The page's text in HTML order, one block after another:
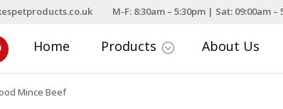
M-F: 8:30am – 5:30pm | Sat: 09:00am
Home Products ; About Us
Mince Beef